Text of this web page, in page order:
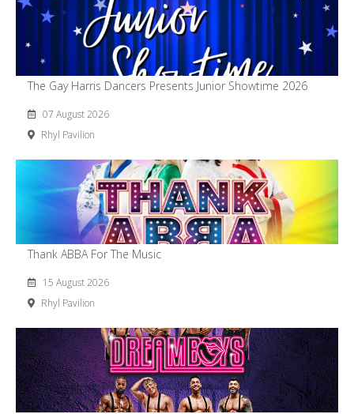
The Gay Harris Dancers Presents Junior Showtime 2026
07 August 2026
Rhyl Pavilion
Thank ABBA For The Music
15 August 2026
Rhyl Pavilion